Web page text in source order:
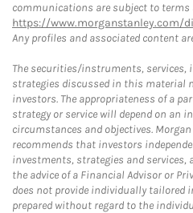
communications are subject to
https://www.morganstanley.com/
Any profiles and associated content
The securities/instruments,
strategies discussed in this material
investors. The appropriateness of a
strategy or service will depend on an
circumstances and objectives.
recommends that investors
investments, strategies and services,
the advice of a Financial Advisor or
does not provide individually tailored
prepared without regard to the